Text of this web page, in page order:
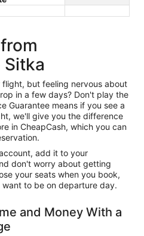
Sitka
but feeling nervous about
in a few days? Don't play the
Guarantee means if you see a
we'll give you the difference
in CheapCash, which you can
add it to your
don't worry about getting
your seats when you book,
to be on departure day.
and Money With a